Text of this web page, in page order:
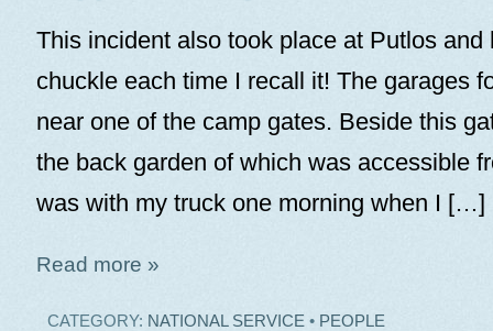
This incident also took place at Putlos and
chuckle each time I recall it! The garages
near one of the camp gates. Beside this
the back garden of which was accessible
was with my truck one morning when I […]
Read more »
CATEGORY: NATIONAL SERVICE • PEOPLE